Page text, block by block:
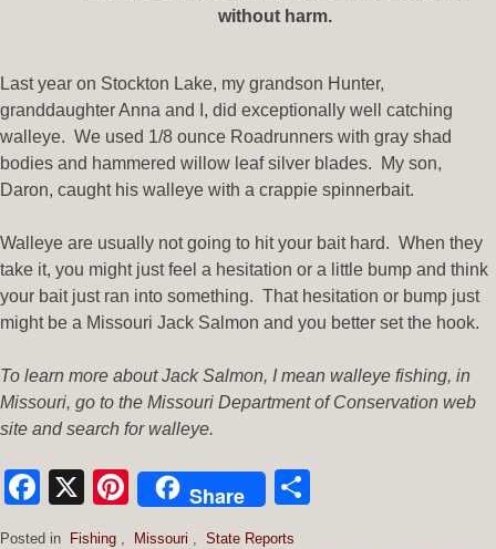
without harm.
Last year on Stockton Lake, my grandson Hunter,
granddaughter Anna and I, did exceptionally well catching
walleye. We used 1/8 ounce Roadrunners with gray shad
bodies and hammered willow leaf silver blades. My son,
Daron, caught his walleye with a crappie spinnerbait.
Walleye are usually not going to hit your bait hard. When they
take it, you might just feel a hesitation or a little bump and think
your bait just ran into something. That hesitation or bump just
might be a Missouri Jack Salmon and you better set the hook.
To learn more about Jack Salmon, I mean walleye fishing, in
Missouri, go to the Missouri Department of Conservation web
site and search for walleye.
Facebook
X Pinterest
Share
Posted in Fishing Missouri
State Reports